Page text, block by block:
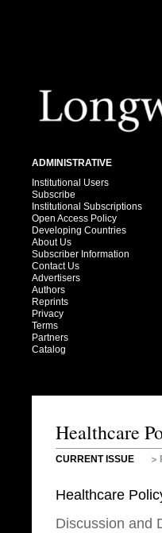
ADMINISTRATIVE
Institutional Users
Subscribe
Institutional Subscriptions
Open Access Policy
Developing Countries
About Us
Subscriber Information
Contact Us
Advertisers
Authors
Reprints
Privacy
Terms
Partners
Catalog
Healthcare
CURRENT ISSUE
Healthcare
Discussion and